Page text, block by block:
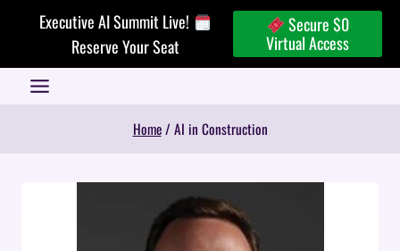
Executive AI Summit Live!
Reserve Your Seat
Secure $0
Virtual Access
Home / AI in Construction